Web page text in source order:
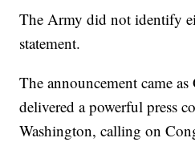
The Army did not identify
statement.
The announcement came
delivered a powerful press
Washington, calling on